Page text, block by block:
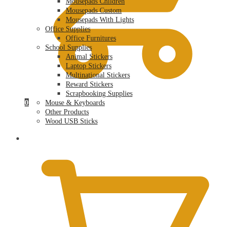
0
Mousepads Custom
Mousepads With Lights
Office Supplies
Office Furnitures
School Supplies
Animal Stickers
Laptop Stickers
Multinational Stickers
Reward Stickers
Scrapbooking Supplies
Mouse & Keyboards
Other Products
Wood USB Sticks